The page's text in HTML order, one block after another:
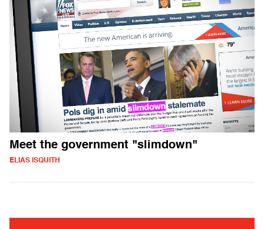
Meet the government "slimdown"
ELIAS ISQUITH